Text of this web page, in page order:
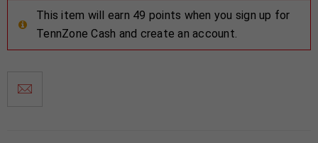
This item will earn 49 points when you sign up for
TennZone Cash and create an account.